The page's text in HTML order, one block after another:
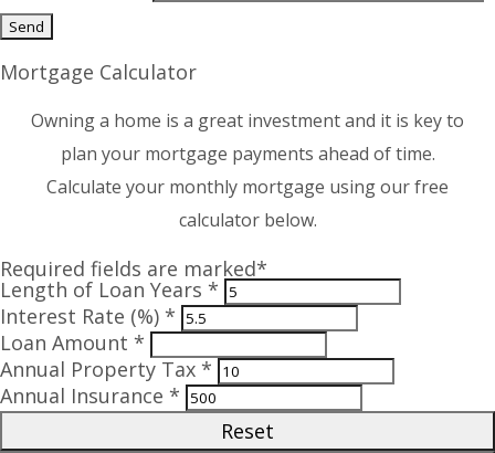
Mortgage Calculator
Owning a home is a great investment and it is key to
plan your mortgage payments ahead of time.
Calculate your monthly mortgage using our free
calculator below.
Required fields are marked*
Length of Loan Years *
Interest Rate (%) *
Loan Amount *
Annual Property Tax *
Annual Insurance *
Reset